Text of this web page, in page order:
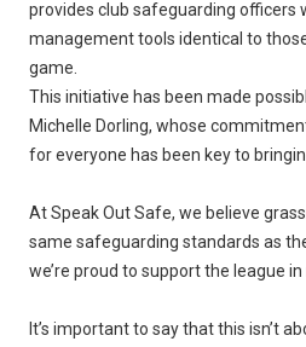
provides club safeguarding officers
management tools identical to
game.
This initiative has been made
Michelle Dorling, whose
for everyone has been key to
At Speak Out Safe, we believe
same safeguarding standards as
we’re proud to support the league in
It’s important to say that this isn’t